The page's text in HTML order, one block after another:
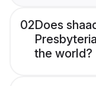
02Does
the world?